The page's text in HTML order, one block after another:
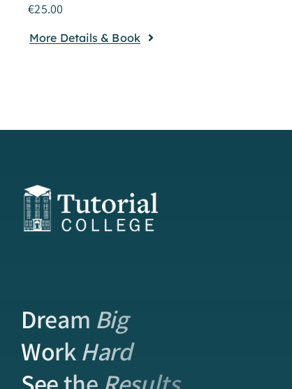
€25.00
More Details & Book
Dream Big
WorkHard